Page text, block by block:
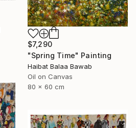
$7,290
"Spring Time" Painting
Haibat Balaa Bawab
Oil on Canvas
80 x 60 cm